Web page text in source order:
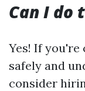
Can I do
Yes! If
safely and
consider